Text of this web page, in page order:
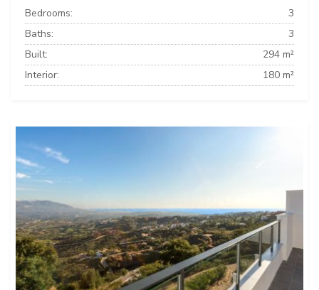
Bedrooms:
3
Baths:
3
Built:
294 m²
Interior:
180 m²